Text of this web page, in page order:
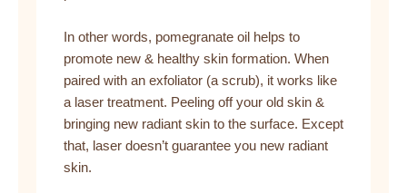
In other words, pomegranate oil helps to
promote new & healthy skin formation. When
paired with an exfoliator (a scrub), it works like
a laser treatment. Peeling off your old skin &
bringing new radiant skin to the surface. Except
that, laser doesn’t guarantee you new radiant
skin.